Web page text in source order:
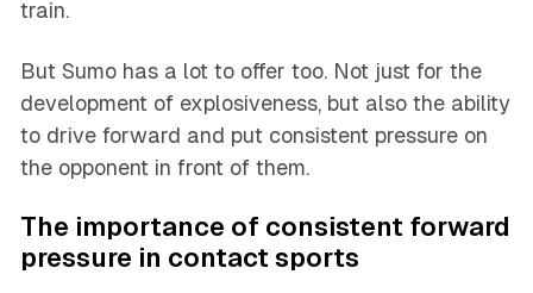
train.
But Sumo has a lot to offer too. Not just for the
development of explosiveness, but also the ability
to drive forward and put consistent pressure on
the opponent in front of them.
The importance of consistent forward
pressure in contact sports